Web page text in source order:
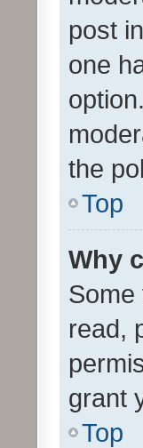
post
one
the
Top
Why
Some
read,
grant
Top